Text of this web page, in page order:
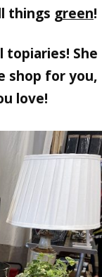
things green!
topiaries! She
shop for you,
love!